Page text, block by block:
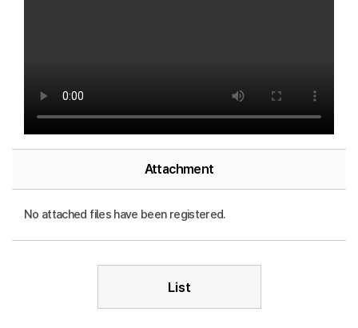
Attachment
No attached files have been registered.
List